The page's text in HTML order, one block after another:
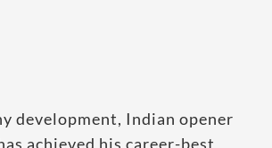
development, Indian opener
achieved his career-best